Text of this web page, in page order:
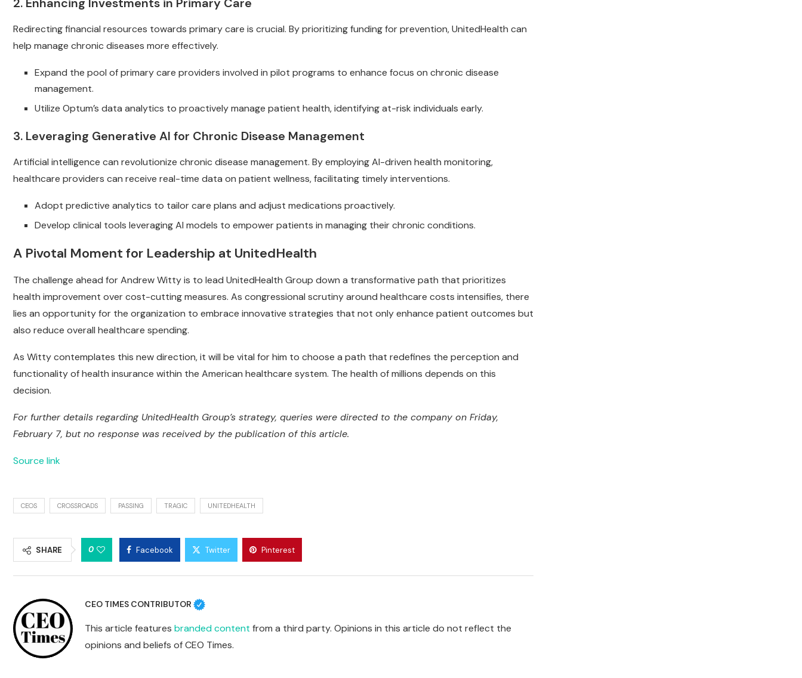
Redirecting financial resources towards primary care is crucial. By prioritizing funding for prevention, UnitedHealth can
help manage chronic diseases more effectively.
Expand the pool of primary care providers involved in pilot programs to enhance focus on chronic disease
management.
Utilize Optum’s data analytics to proactively manage patient health, identifying at-risk individuals early.
3. Leveraging Generative AI for Chronic Disease Management
Artificial intelligence can revolutionize chronic disease management. By employing AI-driven health monitoring,
healthcare providers can receive real-time data on patient wellness, facilitating timely interventions.
Adopt predictive analytics to tailor care plans and adjust medications proactively.
Develop clinical tools leveraging AI models to empower patients in managing their chronic conditions.
A Pivotal Moment for Leadership at UnitedHealth
The challenge ahead for Andrew Witty is to lead UnitedHealth Group down a transformative path that prioritizes
health improvement over cost-cutting measures. As congressional scrutiny around healthcare costs intensifies, there
lies an opportunity for the organization to embrace innovative strategies that not only enhance patient outcomes but
also reduce overall healthcare spending.
As Witty contemplates this new direction, it will be vital for him to choose a path that redefines the perception and
functionality of health insurance within the American healthcare system. The health of millions depends on this
decision.
For further details regarding UnitedHealth Group’s strategy, queries were directed to the company on Friday,
February 7, but no response was received by the publication of this article.
Source link
CEOS CROSSROADS PASSING TRAGIC UNITEDHEALTH
SHARE 0 Facebook Twitter Pinterest
CEO TIMES CONTRIBUTOR
This article features branded content from a third party. Opinions in this article do not reflect the
opinions and beliefs of CEO Times.